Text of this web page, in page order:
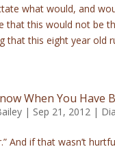
what would, and
that this would not be
that this eight year old
When You Have
| Sep 21, 2012|
And if that wasn’t